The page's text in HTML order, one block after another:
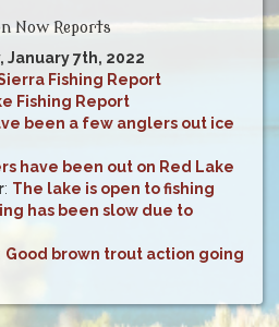
Now Reports
January 7th, 2022
Fishing Report
Fishing Report
been a few anglers out ice
have been out on Red Lake
: The lake is open to fishing
has been slow due to
Good brown trout action going